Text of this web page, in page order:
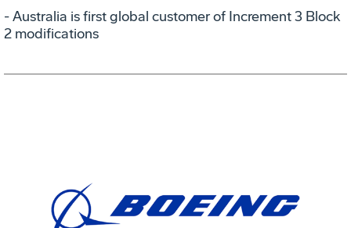
- Australia is first global customer of Increment 3 Block
2 modifications